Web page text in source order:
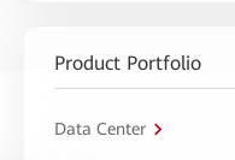
Product Portfolio
Data Center